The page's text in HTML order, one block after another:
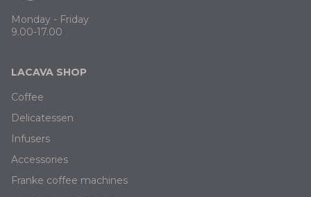
Monday - Friday
9.00-17.00
LACAVA SHOP
Coffee
Delicatessen
Infusers
Accessories
Franke coffee machines